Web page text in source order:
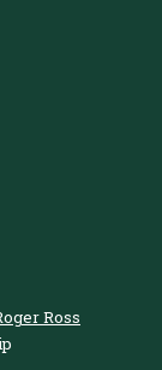
Ross